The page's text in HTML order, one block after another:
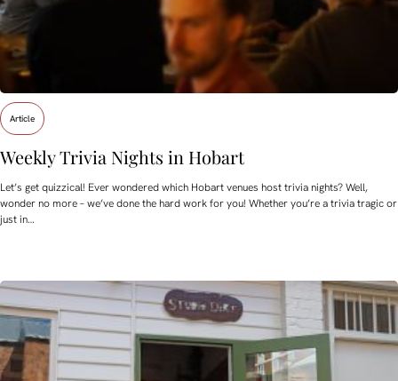
Article
Weekly Trivia Nights in Hobart
Let’s get quizzical! Ever wondered which Hobart venues host trivia nights? Well,
wonder no more – we’ve done the hard work for you! Whether you’re a trivia tragic or
just in…